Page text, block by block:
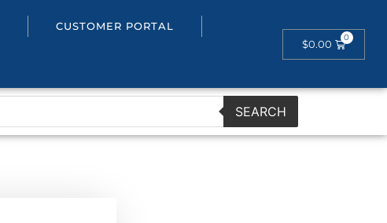
CUSTOMER PORTAL
$0.00
SEARCH